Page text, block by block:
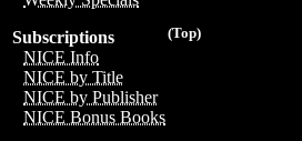
(Top)
Subscriptions
NICE Info
NICE by Title
NICE by Publisher
NICE Bonus Books